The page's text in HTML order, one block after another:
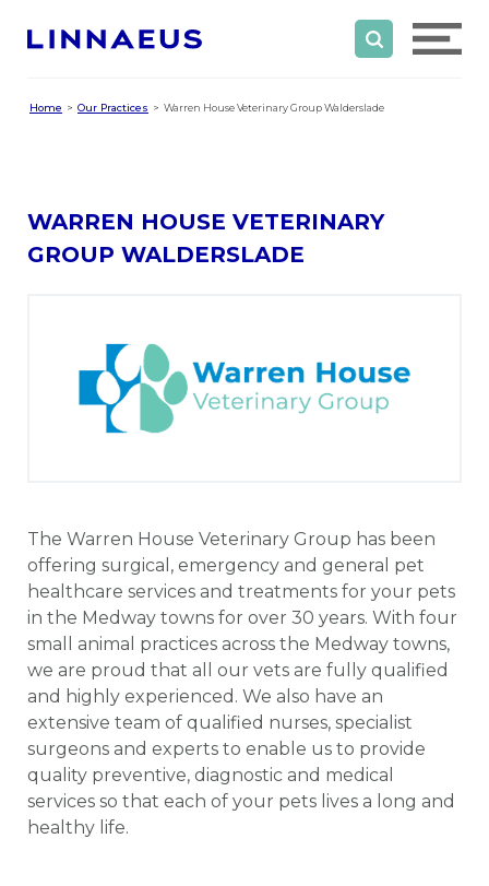
Home Our Practices Warren House Veterinary Group Walderslade
WARREN HOUSE VETERINARY
GROUP WALDERSLADE
The Warren House Veterinary Group has been
offering surgical, emergency and general pet
healthcare services and treatments for your pets
in the Medway towns for over 30 years. With four
small animal practices across the Medway towns,
we are proud that all our vets are fully qualified
and highly experienced. We also have an
extensive team of qualified nurses, specialist
surgeons and experts to enable us to provide
quality preventive, diagnostic and medical
services so that each of your pets lives a long and
healthy life.